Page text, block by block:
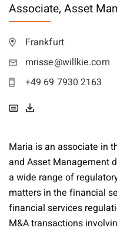
Associate, Asset
Frankfurt
mrisse@willkie.com
+49 69 7930 2163
Maria is an associate in
and Asset Management
a wide range of
matters in the financial
financial services
M&A transactions